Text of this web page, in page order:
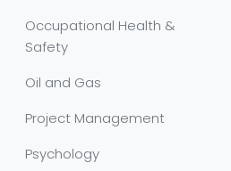
Occupational Health &
Safety
Oil and Gas
Project Management
Psychology